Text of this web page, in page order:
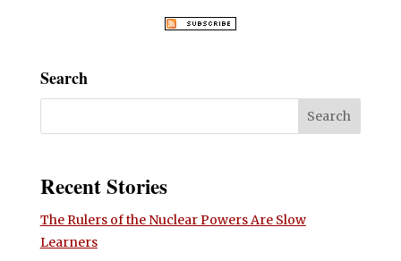
Search
Recent Stories
The Rulers of the Nuclear Powers Are Slow
Learners